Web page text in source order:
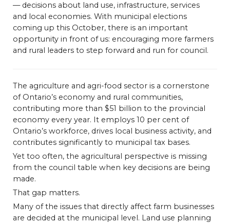
— decisions about land use, infrastructure, services
and local economies. With municipal elections
coming up this October, there is an important
opportunity in front of us: encouraging more farmers
and rural leaders to step forward and run for council.
The agriculture and agri-food sector is a cornerstone
of Ontario’s economy and rural communities,
contributing more than $51 billion to the provincial
economy every year. It employs 10 per cent of
Ontario’s workforce, drives local business activity, and
contributes significantly to municipal tax bases.
Yet too often, the agricultural perspective is missing
from the council table when key decisions are being
made.
That gap matters.
Many of the issues that directly affect farm businesses
are decided at the municipal level. Land use planning